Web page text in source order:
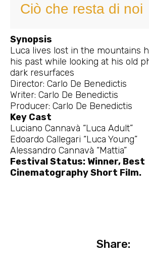
Ciò che resta di noi
Synopsis
Luca lives lost in the mountains
his past while looking at his old
dark resurfaces
Director: Carlo De Benedictis
Writer: Carlo De Benedictis
Producer: Carlo De Benedictis
Key Cast
Luciano Cannavà “Luca Adult”
Edoardo Callegari “Luca Young”
Alessandro Cannavà “Mattia”
Festival Status: Winner, Best
Cinematography Short Film.
Share: